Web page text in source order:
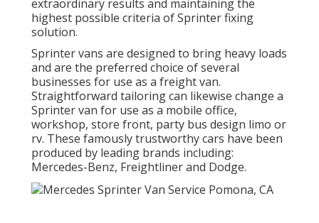
extraordinary results and maintaining the
highest possible criteria of Sprinter fixing
solution.
Sprinter vans are designed to bring heavy loads
and are the preferred choice of several
businesses for use as a freight van.
Straightforward tailoring can likewise change a
Sprinter van for use as a mobile office,
workshop, store front, party bus design limo or
rv. These famously trustworthy cars have been
produced by leading brands including:
Mercedes-Benz, Freightliner and Dodge.